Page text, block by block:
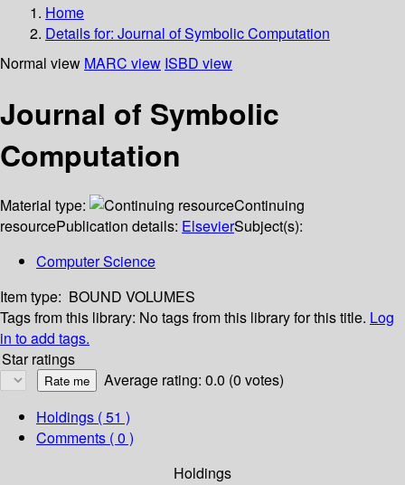
Home
Details for: Journal of Symbolic Computation
Normal view MARC view ISBD view
Journal of Symbolic
Computation
Material type:
Continuing
resourcePublication details: ElsevierSubject(s):
Computer Science
Item type: BOUND VOLUMES
Tags from this library: No tags from this library for this title. Log
in to add tags.
Star ratings
Average rating: 0.0 (0 votes)
Holdings ( 51 )
Comments ( 0 )
Holdings